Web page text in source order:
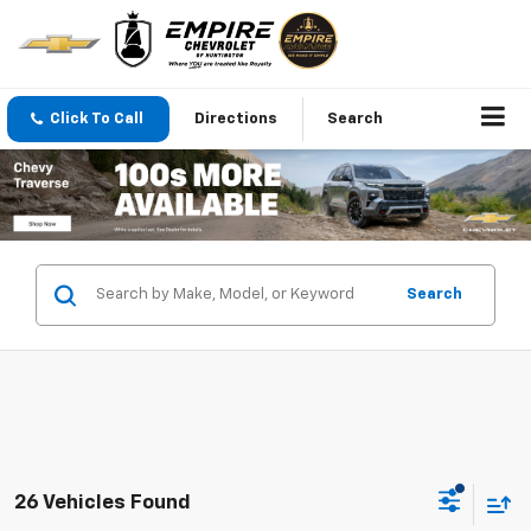
Click To Call Directions Search
Search
26 Vehicles Found